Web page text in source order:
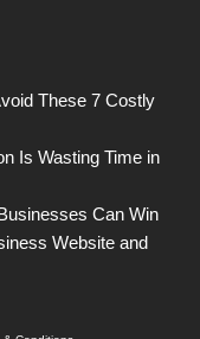
These 7 Costly
Is Wasting Time in
Can Win
Website and